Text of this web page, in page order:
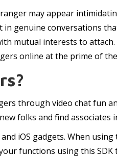
may appear
genuine conversations
mutual interests to
online at the prime of
through video chat fun
folks and find associates
iOS gadgets. When
functions using this